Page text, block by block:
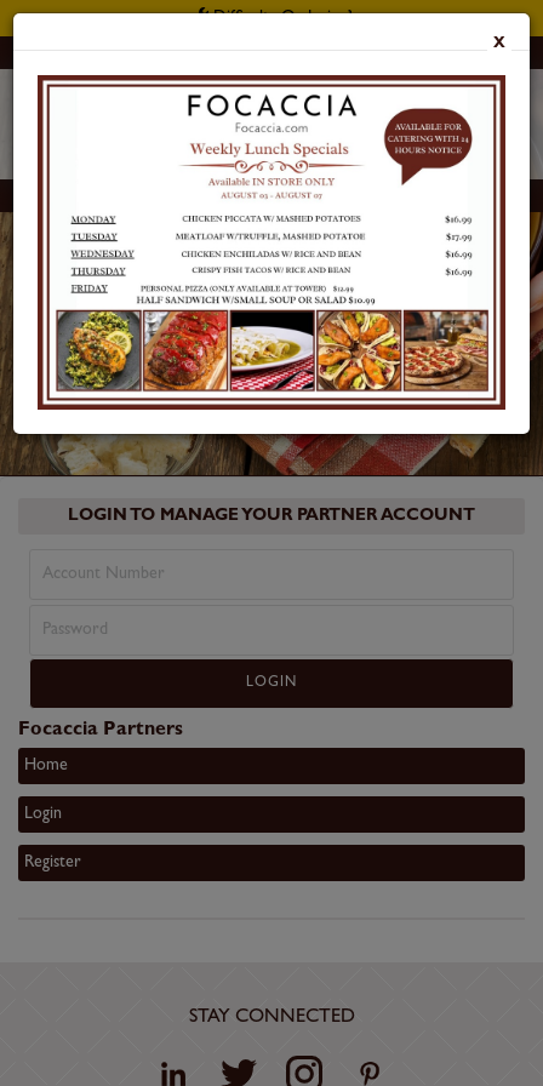
Difficulty Ordering?
Customer Support: 415 397 2900
Focaccia Reserve
X
LOGIN
LOGIN TO MANAGE YOUR PARTNER ACCOUNT
Focaccia Partners
Home
Login
Register
STAY CONNECTED